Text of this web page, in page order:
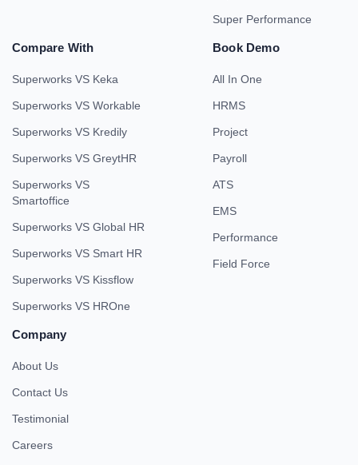
Super Performance
Compare With
Superworks VS Keka
Superworks VS Workable
Superworks VS Kredily
Superworks VS GreytHR
Superworks VS
Smartoffice
Superworks VS Global HR
Superworks VS Smart HR
Superworks VS Kissflow
Superworks VS HROne
Book Demo
All In One
HRMS
Project
Payroll
ATS
EMS
Performance
Field Force
Company
About Us
Contact Us
Testimonial
Careers